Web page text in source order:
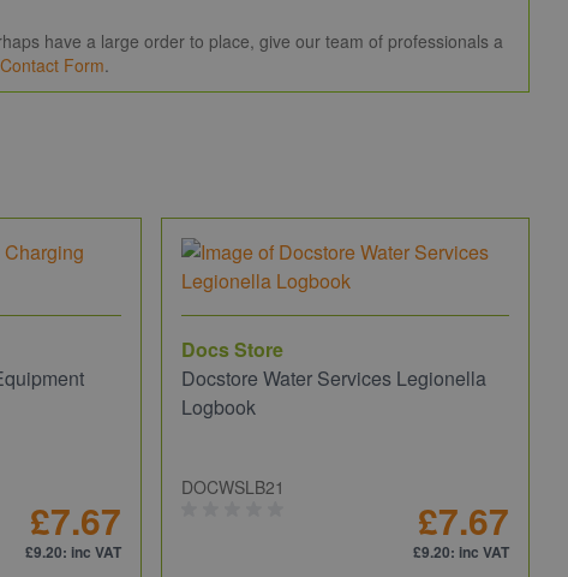
have a large order to place, give our team of professionals a
Contact Form.
£7.67
£9.20: inc VAT
Docs Store
Docstore Water Services Legionella
Logbook
DOCWSLB21
£7.67
£9.20: inc VAT